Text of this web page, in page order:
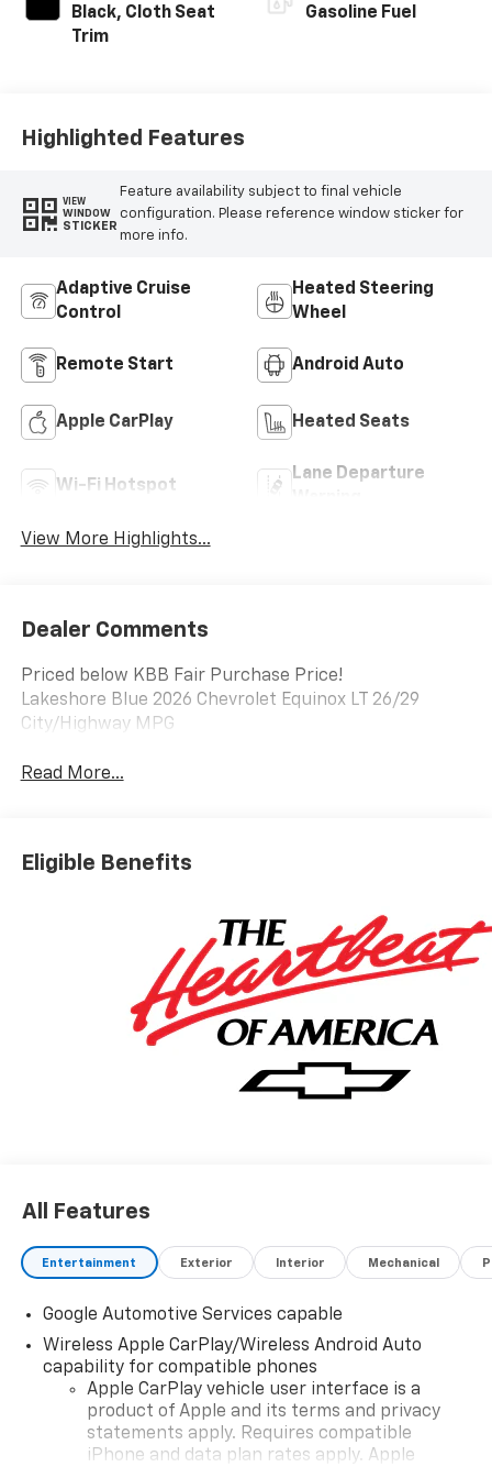
Black, Cloth Seat
Trim
Gasoline Fuel
Highlighted Features
VIEW
WINDOW
STICKER
Feature availability subject to final vehicle
configuration. Please reference window sticker for
more info.
Adaptive Cruise
Control
Heated Steering
Wheel
Remote Start Android Auto
Apple CarPlay Heated Seats
Wi-Fi Hotspot
Lane Departure
View More Highlights...
Dealer Comments
Priced below KBB Fair Purchase Price!
Lakeshore Blue 2026 Chevrolet Equinox LT 26/29
City/Highway MPG
Read More...
Eligible Benefits
All Features
Entertainment Exterior Interior Mechanical
Google Automotive Services capable
Wireless Apple CarPlay/Wireless Android Auto
capability for compatible phones
Apple CarPlay vehicle user interface is a
product of Apple and its terms and privacy
statements apply. Requires compatible
iPhone and data plan rates apply. Apple